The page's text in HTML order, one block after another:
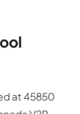
at 45850